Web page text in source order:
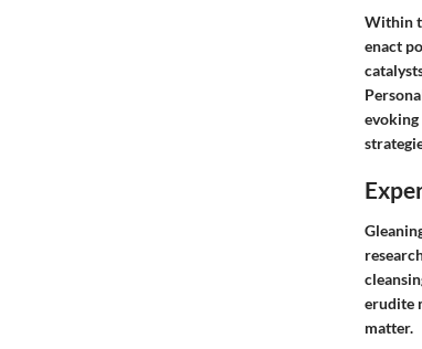
Within
enact
erudite
matter.